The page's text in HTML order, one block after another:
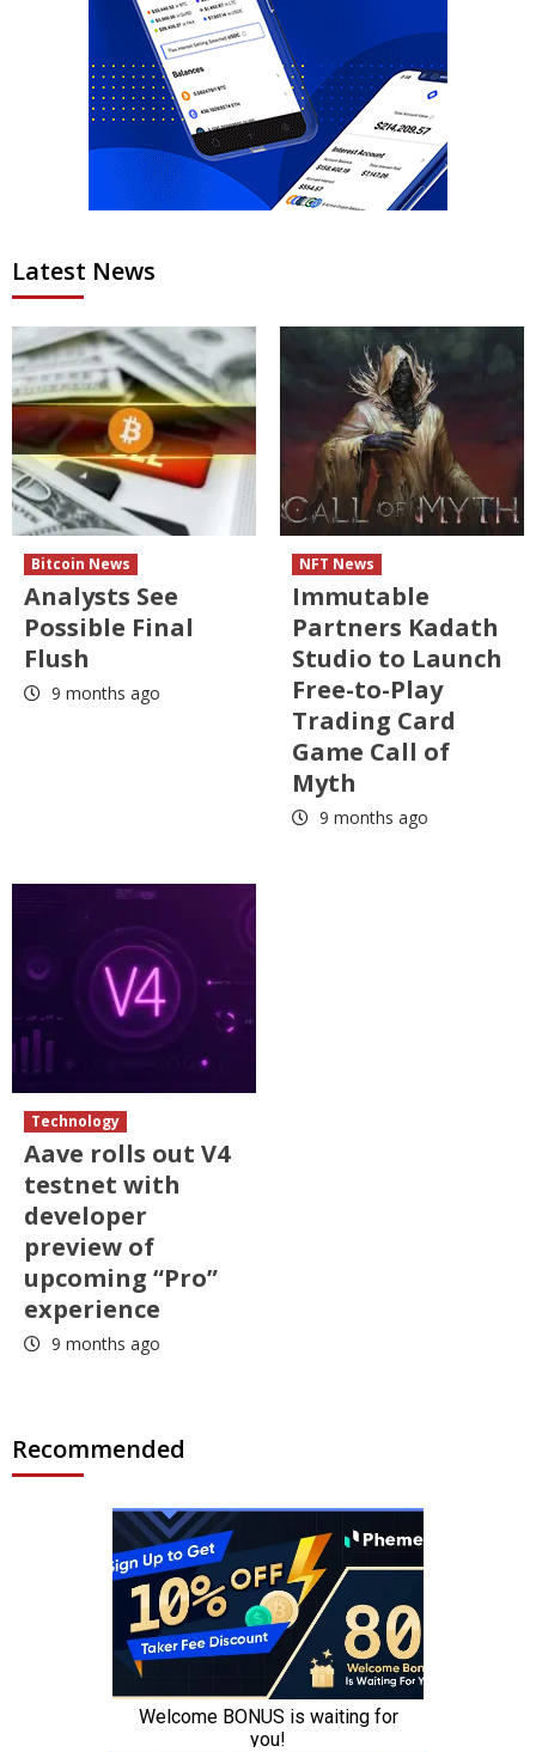
Latest News
Bitcoin News
Analysts See
Possible Final
Flush
9 months ago
NFT News
Immutable
Partners Kadath
Studio to Launch
Free-to-Play
Trading Card
Game Call of
Myth
9 months ago
Technology
Aave rolls out V4
testnet with
developer
preview of
upcoming “Pro”
experience
9 months ago
Recommended